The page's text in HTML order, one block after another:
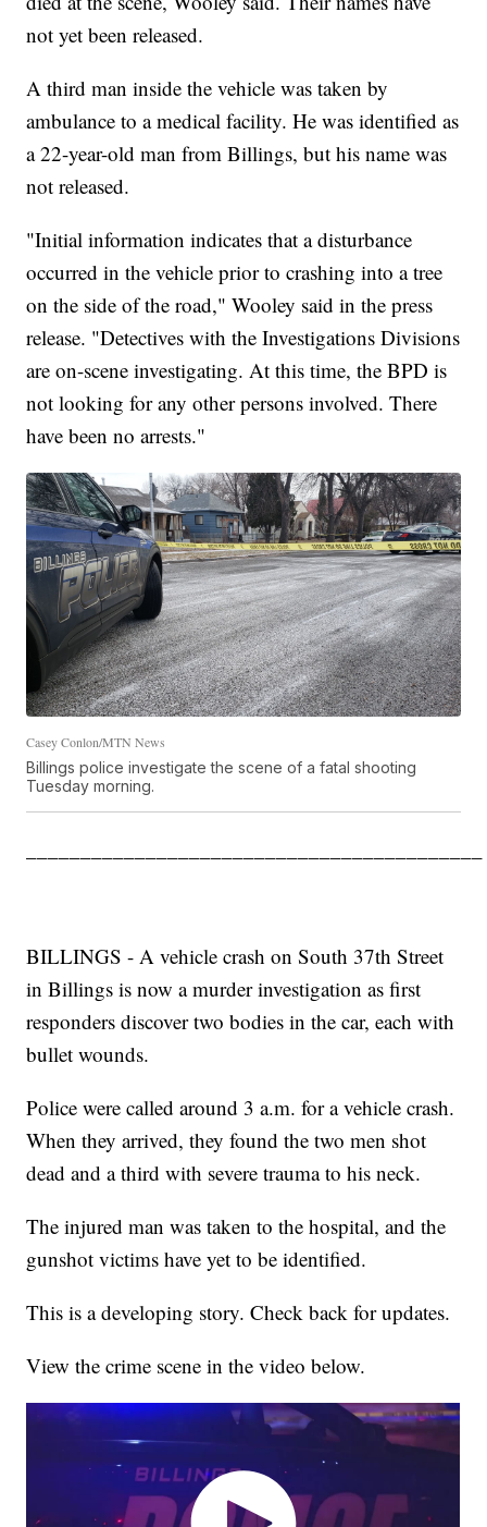
not yet been released.
A third man inside the vehicle was taken by
ambulance to a medical facility. He was identified as
a 22-year-old man from Billings, but his name was
not released.
"Initial information indicates that a disturbance
occurred in the vehicle prior to crashing into a tree
on the side of the road," Wooley said in the press
release. "Detectives with the Investigations Divisions
are on-scene investigating. At this time, the BPD is
not looking for any other persons involved. There
have been no arrests."
Casey Conlon/MTN News
Billings police investigate the scene of a fatal shooting
Tuesday morning.
BILLINGS - A vehicle crash on South 37th Street
in Billings is now a murder investigation as first
responders discover two bodies in the car, each with
bullet wounds.
Police were called around 3 a.m. for a vehicle crash.
When they arrived, they found the two men shot
dead and a third with severe trauma to his neck.
The injured man was taken to the hospital, and the
gunshot victims have yet to be identified.
This is a developing story. Check back for updates.
View the crime scene in the video below.